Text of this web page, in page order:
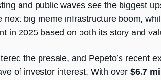
and public waves see the biggest
next big meme infrastructure boom,
in 2025 based on both its story and
the presale, and Pepeto’s recent
of investor interest. With over $6.7